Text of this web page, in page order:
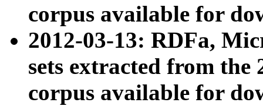
corpus available for
2012-03-13: RDFa,
sets extracted from the
corpus available for